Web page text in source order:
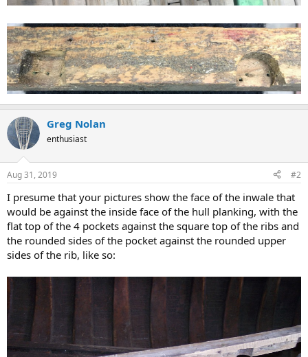
Greg Nolan
enthusiast
Aug 31, 2019 #2
I presume that your pictures show the face of the inwale that
would be against the inside face of the hull planking, with the
flat top of the 4 pockets against the square top of the ribs and
the rounded sides of the pocket against the rounded upper
sides of the rib, like so: